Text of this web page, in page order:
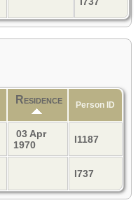
Residence Person ID
03 Apr
1970
I1187
I737